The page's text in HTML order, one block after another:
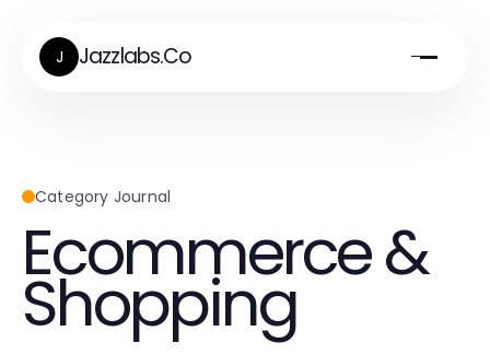
J Jazzlabs.Co
Category Journal
Ecommerce &
Shopping